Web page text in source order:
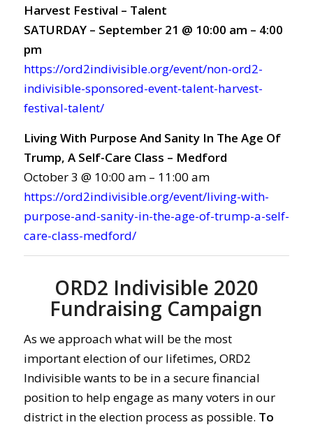
Harvest Festival – Talent
SATURDAY – September 21 @ 10:00 am – 4:00
pm
https://ord2indivisible.org/event/non-ord2-
indivisible-sponsored-event-talent-harvest-
festival-talent/
Living With Purpose And Sanity In The Age Of
Trump, A Self-Care Class – Medford
October 3 @ 10:00 am – 11:00 am
https://ord2indivisible.org/event/living-with-
purpose-and-sanity-in-the-age-of-trump-a-self-
care-class-medford/
ORD2 Indivisible 2020
Fundraising Campaign
As we approach what will be the most
important election of our lifetimes, ORD2
Indivisible wants to be in a secure financial
position to help engage as many voters in our
district in the election process as possible. To